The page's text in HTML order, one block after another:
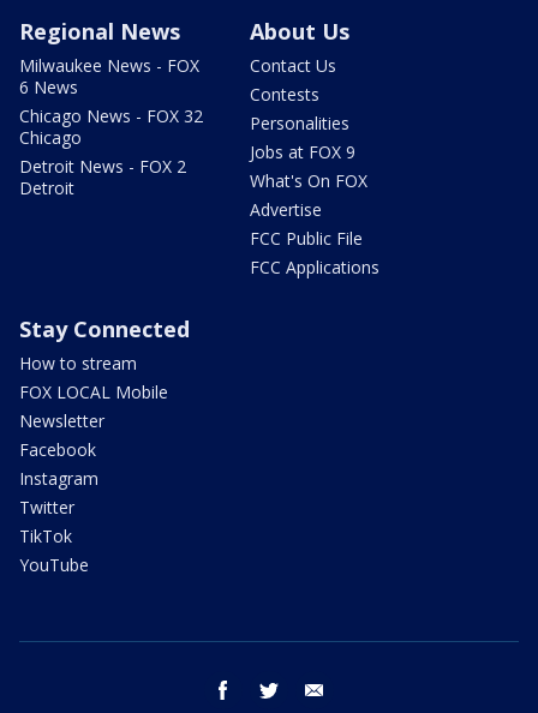
Regional News
Milwaukee News - FOX
6 News
Chicago News - FOX 32
Chicago
Detroit News - FOX 2
Detroit
About Us
Contact Us
Contests
Personalities
Jobs at FOX 9
What's On FOX
Advertise
FCC Public File
FCC Applications
Stay Connected
How to stream
FOX LOCAL Mobile
Newsletter
Facebook
Instagram
Twitter
TikTok
YouTube
facebook twitter